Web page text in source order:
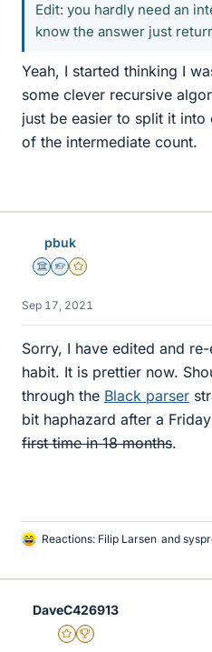
Edit: you hardly need an
know the answer just
Yeah, I started thinking I
some clever recursive
just be easier to split it
of the intermediate count.
pbuk
Science Advisor
Homework Helper
Gold Member
Sep 17, 2021
Sorry, I have edited and
habit. It is prettier now.
through the Black parser
bit haphazard after a
first time in 18 months.
L
k
Reactions: Filip Larsen and
DaveC426913
Gold Member
2025 Award